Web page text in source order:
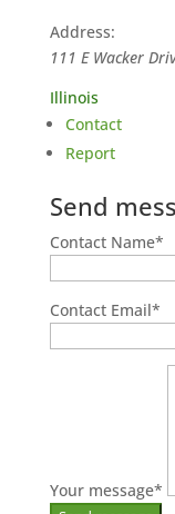
Address:
111 E Wacker
Illinois
Contact
Report
Send
Contact Name*
Contact Email*
Your message*